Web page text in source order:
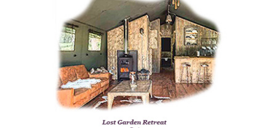
Showrooms
Brochure
Wishlist